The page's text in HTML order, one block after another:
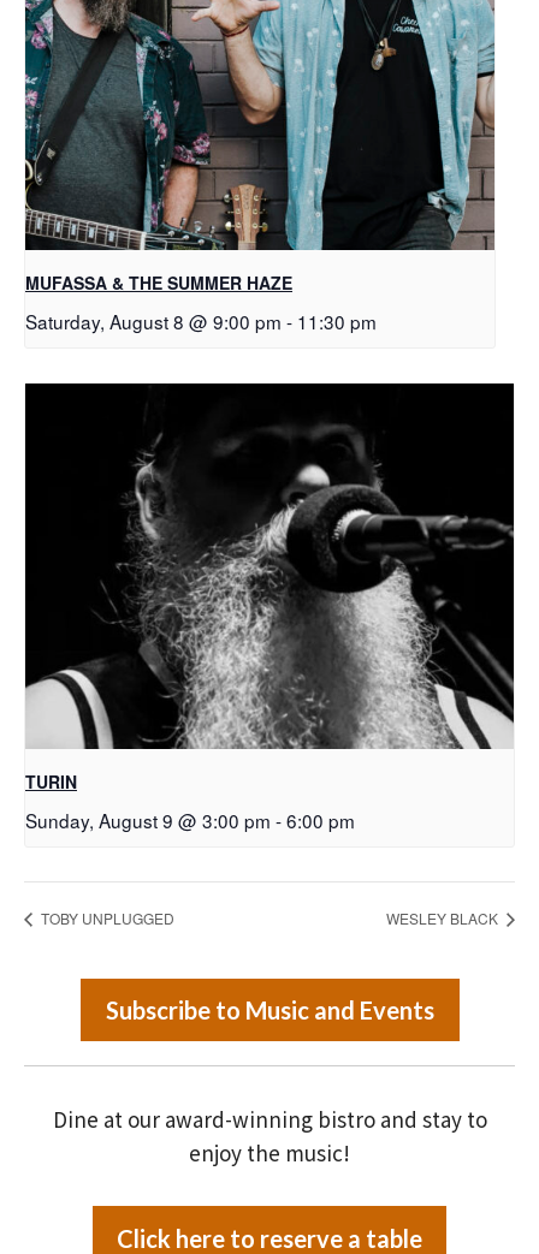
MUFASSA & THE SUMMER HAZE
Saturday, August 8 @ 9:00 pm - 11:30 pm
TURIN
Sunday, August 9 @ 3:00 pm -6:00 pm
TOBY UNPLUGGED WESLEY BLACK
Subscribe to Music and Events
Dine at our award-winning bistro and stay to
enjoy the music!
Click here to reserve a table